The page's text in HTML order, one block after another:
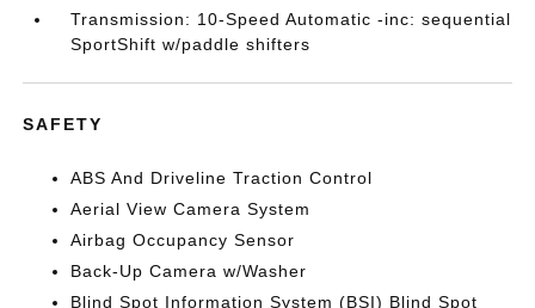
Transmission: 10-Speed Automatic -inc: sequential
SportShift w/paddle shifters
SAFETY
ABS And Driveline Traction Control
Aerial View Camera System
Airbag Occupancy Sensor
Back-Up Camera w/Washer
Blind Spot Information System (BSI) Blind Spot